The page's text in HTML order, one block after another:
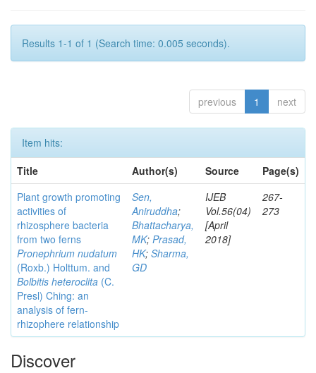
Results 1-1 of 1 (Search time: 0.005 seconds).
previous 1 next
Item hits:
Title
Author(s) Source
Page(s)
Plant growth promoting
activities of
rhizosphere bacteria
from two ferns
Pronephrium nudatum
(Roxb.) Holttum. and
Bolbitis heteroclita (C.
Presl) Ching: an
analysis of fern-
rhizophere relationship
Sen,
Aniruddha;
Bhattacharya,
MK; Prasad,
HK; Sharma,
GD
IJEB
Vol.56(04)
[April
2018]
267-
273
Discover